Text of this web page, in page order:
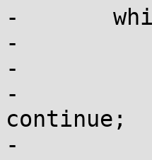
-	while (len) {
-		ret = getrandom(pos, len, 0);
-		if (ret < 0) {
-			if (errno == EINTR)
continue;
-			else break;